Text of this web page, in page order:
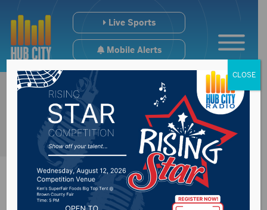
Live Sports
Mobile Alerts
CLOSE